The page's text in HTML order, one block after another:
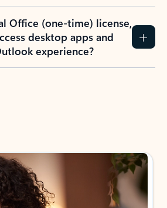
Office (one-time) license,
desktop apps and
experience?